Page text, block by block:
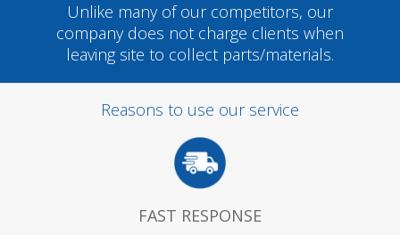
Unlike many of our competitors, our
company does not charge clients when
leaving site to collect parts/materials.
Reasons to use our service
FAST RESPONSE